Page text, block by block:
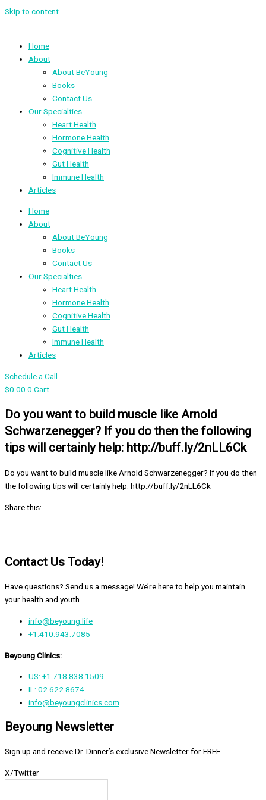
Skip to content
Home
About
About BeYoung
Books
Contact Us
Our Specialties
Heart Health
Hormone Health
Cognitive Health
Gut Health
Immune Health
Articles
Home
About
About BeYoung
Books
Contact Us
Our Specialties
Heart Health
Hormone Health
Cognitive Health
Gut Health
Immune Health
Articles
Schedule a Call
$0.00 0 Cart
Do you want to build muscle like Arnold
Schwarzenegger? If you do then the following
tips will certainly help: http://buff.ly/2nLL6Ck
Do you want to build muscle like Arnold Schwarzenegger? If you do then
the following tips will certainly help: http://buff.ly/2nLL6Ck
Share this:
Contact Us Today!
Have questions? Send us a message! We’re here to help you maintain
your health and youth.
info@beyoung.life
+1.410.943.7085
Beyoung Clinics:
US: +1.718.838.1509
IL: 02.622.8674
info@beyoungclinics.com
Beyoung Newsletter
Sign up and receive Dr. Dinner’s exclusive Newsletter for FREE
X/Twitter